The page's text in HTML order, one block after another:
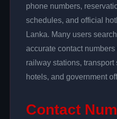
phone numbers,
schedules, and official
Lanka. Many users
accurate contact
railway stations, transport
hotels, and government
Contact